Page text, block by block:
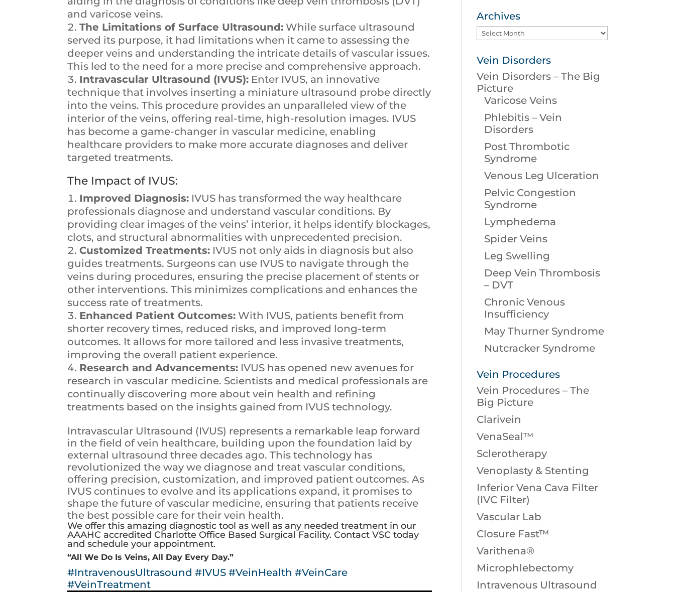
and varicose veins.
The Limitations of Surface Ultrasound: While surface ultrasound
served its purpose, it had limitations when it came to assessing the
deeper veins and understanding the intricate details of vascular issues.
This led to the need for a more precise and comprehensive approach.
Intravascular Ultrasound (IVUS): Enter IVUS, an innovative
technique that involves inserting a miniature ultrasound probe directly
into the veins. This procedure provides an unparalleled view of the
interior of the veins, offering real-time, high-resolution images. IVUS
has become a game-changer in vascular medicine, enabling
healthcare providers to make more accurate diagnoses and deliver
targeted treatments.
The Impact of IVUS:
Improved Diagnosis: IVUS has transformed the way healthcare
professionals diagnose and understand vascular conditions. By
providing clear images of the veins’ interior, it helps identify blockages,
clots, and structural abnormalities with unprecedented precision.
Customized Treatments: IVUS not only aids in diagnosis but also
guides treatments. Surgeons can use IVUS to navigate through the
veins during procedures, ensuring the precise placement of stents or
other interventions. This minimizes complications and enhances the
success rate of treatments.
Enhanced Patient Outcomes: With IVUS, patients benefit from
shorter recovery times, reduced risks, and improved long-term
outcomes. It allows for more tailored and less invasive treatments,
improving the overall patient experience.
Research and Advancements: IVUS has opened new avenues for
research in vascular medicine. Scientists and medical professionals are
continually discovering more about vein health and refining
treatments based on the insights gained from IVUS technology.
Intravascular Ultrasound (IVUS) represents a remarkable leap forward
in the field of vein healthcare, building upon the foundation laid by
external ultrasound three decades ago. This technology has
revolutionized the way we diagnose and treat vascular conditions,
offering precision, customization, and improved patient outcomes. As
IVUS continues to evolve and its applications expand, it promises to
shape the future of vascular medicine, ensuring that patients receive
the best possible care for their vein health.
We offer this amazing diagnostic tool as well as any needed treatment in our
AAAHC accredited Charlotte Office Based Surgical Facility.Contact VSC today
and schedule your appointment.
“All We Do Is Veins, All Day Every Day.”
#IntravenousUltrasound #IVUS #VeinHealth #VeinCare
#VeinTreatment
Archives
Archives
Vein Disorders
Vein Disorders – The Big
Picture
Varicose Veins
Phlebitis – Vein
Disorders
Post Thrombotic
Syndrome
Venous Leg Ulceration
Pelvic Congestion
Syndrome
Lymphedema
Spider Veins
Leg Swelling
Deep Vein Thrombosis
– DVT
Chronic Venous
Insufficiency
May Thurner Syndrome
Nutcracker Syndrome
Vein Procedures
Vein Procedures – The
Big Picture
Clarivein
VenaSeal™
Sclerotherapy
Venoplasty & Stenting
Inferior Vena Cava Filter
(IVC Filter)
Vascular Lab
Closure Fast™
Varithena®
Microphlebectomy
Intravenous Ultrasound